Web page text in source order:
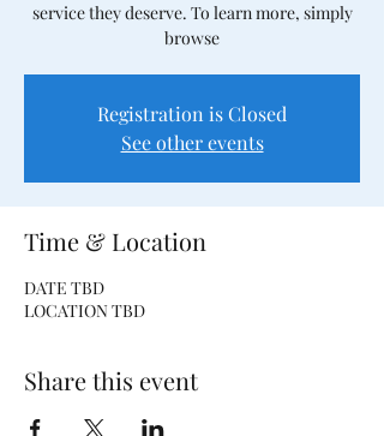
service they deserve. To learn more, simply
browse
Registration is Closed
See other events
Time & Location
DATE TBD
LOCATION TBD
Share this event